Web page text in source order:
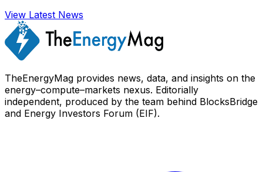
View Latest News
TheEnergyMag provides news, data, and insights on the
energy–compute–markets nexus. Editorially
independent, produced by the team behind BlocksBridge
and Energy Investors Forum (EIF).